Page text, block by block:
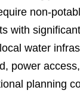
non-
with
water
power
planning